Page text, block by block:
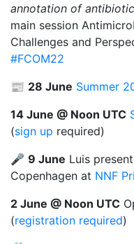
annotation of
main session
Challenges and
#FCOM22
📰 28 June Summer
14 June @ Noon UTC
(sign up required)
🎤 9 June Luis
Copenhagen at NNF
2 June @ Noon UTC
(registration required)